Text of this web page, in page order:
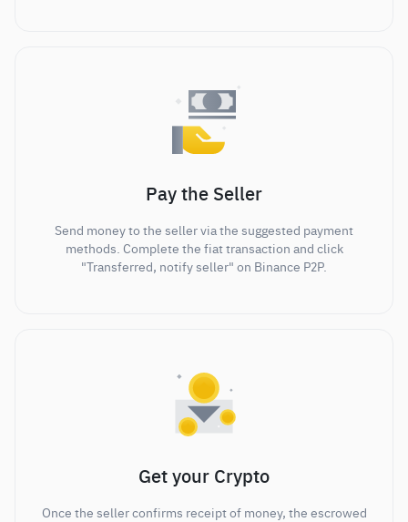
Pay the Seller
Send money to the seller via the suggested payment
methods. Complete the fiat transaction and click
"Transferred, notify seller" on Binance P2P.
Get your Crypto
Once the seller confirms receipt of money, the escrowed